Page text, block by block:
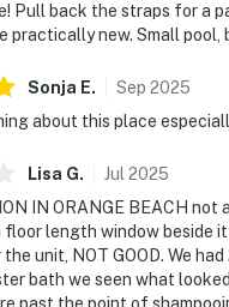
Pull back the straps for a
practically new. Small
Sonja E. Sep 2025
about this place
Lisa G. Jul 2025
IN ORANGE BEACH
floor length window beside
unit, NOT GOOD. We
bath we seen what